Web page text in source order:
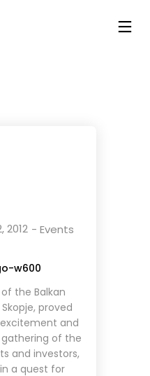
2012 - Events
the Balkan
proved
and
of the
and investors,
a quest for